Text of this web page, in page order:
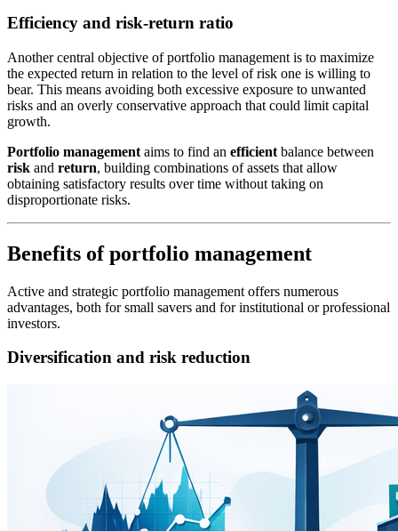
Efficiency and risk-return ratio
Another central objective of portfolio management is to maximize
the expected return in relation to the level of risk one is willing to
bear. This means avoiding both excessive exposure to unwanted
risks and an overly conservative approach that could limit capital
growth.
Portfolio management aims to find an efficient balance between
risk and return, building combinations of assets that allow
obtaining satisfactory results over time without taking on
disproportionate risks.
Benefits of portfolio management
Active and strategic portfolio management offers numerous
advantages, both for small savers and for institutional or professional
investors.
Diversification and risk reduction